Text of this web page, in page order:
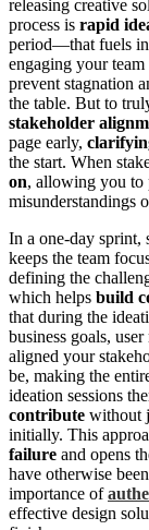
releasing creative
process is rapid
period—that fuels
engaging your team
prevent stagnation
the table. But to
stakeholder
page early,
the start. When
on, allowing you to
misunderstandings
In a one-day sprint,
keeps the team
defining the
which helps build
that during the
business goals,
aligned your
be, making the
ideation sessions
contribute without
initially. This
failure and opens
have otherwise
importance of
effective design